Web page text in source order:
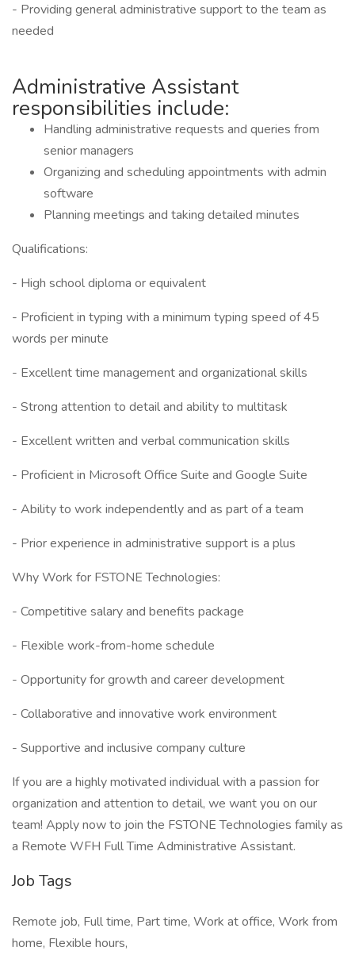
- Providing general administrative support to the team as
needed
Administrative Assistant
responsibilities include:
Handling administrative requests and queries from
senior managers
Organizing and scheduling appointments with admin
software
Planning meetings and taking detailed minutes
Qualifications:
- High school diploma or equivalent
- Proficient in typing with a minimum typing speed of 45
words per minute
- Excellent time management and organizational skills
- Strong attention to detail and ability to multitask
- Excellent written and verbal communication skills
- Proficient in Microsoft Office Suite and Google Suite
- Ability to work independently and as part of a team
- Prior experience in administrative support is a plus
Why Work for FSTONE Technologies:
- Competitive salary and benefits package
- Flexible work-from-home schedule
- Opportunity for growth and career development
- Collaborative and innovative work environment
- Supportive and inclusive company culture
If you are a highly motivated individual with a passion for
organization and attention to detail, we want you on our
team! Apply now to join the FSTONE Technologies family as
a Remote WFH Full Time Administrative Assistant.
Job Tags
Remote job, Full time, Part time, Work at office, Work from
home, Flexible hours,